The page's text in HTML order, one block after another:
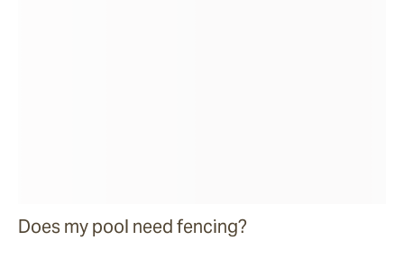
Does my pool need fencing?